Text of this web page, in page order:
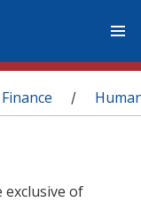
/
exclusive of